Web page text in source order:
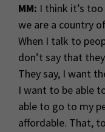
MM: I think it’s
we are a country
When I talk to
don’t say that
They say, I want
I want to be able
able to go to my
affordable. That,